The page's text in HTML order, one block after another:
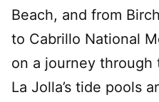
Beach, and from
to Cabrillo National
on a journey
La Jolla’s tide pools